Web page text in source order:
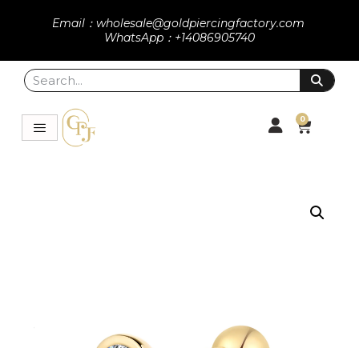
Email：wholesale@goldpiercingfactory.com
WhatsApp：+14086905740
0